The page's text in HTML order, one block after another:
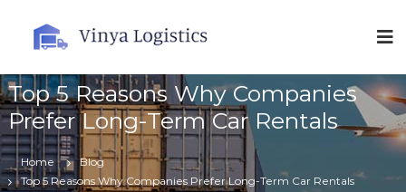
n
y
a
L
o
g
Top 5 Reasons Why Companies
Prefer Long-Term Car Rentals
Home
Blog
Top 5 Reasons Why Companies Prefer Long-Term Car Rentals